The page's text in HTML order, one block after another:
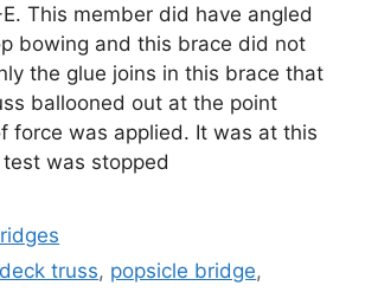
This member did have angled
bowing and this brace did not
the glue joins in this brace that
ballooned out at the point
force was applied. It was at this
was stopped
deck truss, popsicle bridge,